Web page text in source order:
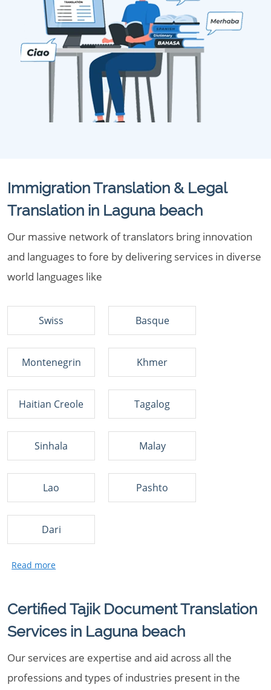
Immigration Translation & Legal
Translation in Laguna beach
Our massive network of translators bring innovation
and languages to fore by delivering services in diverse
world languages like
Swiss Basque
Montenegrin Khmer
Haitian Creole Tagalog
Sinhala Malay
Lao Pashto
Dari
Certified Tajik Document Translation
Services in Laguna beach
Our services are expertise and aid across all the
professions and types of industries present in the